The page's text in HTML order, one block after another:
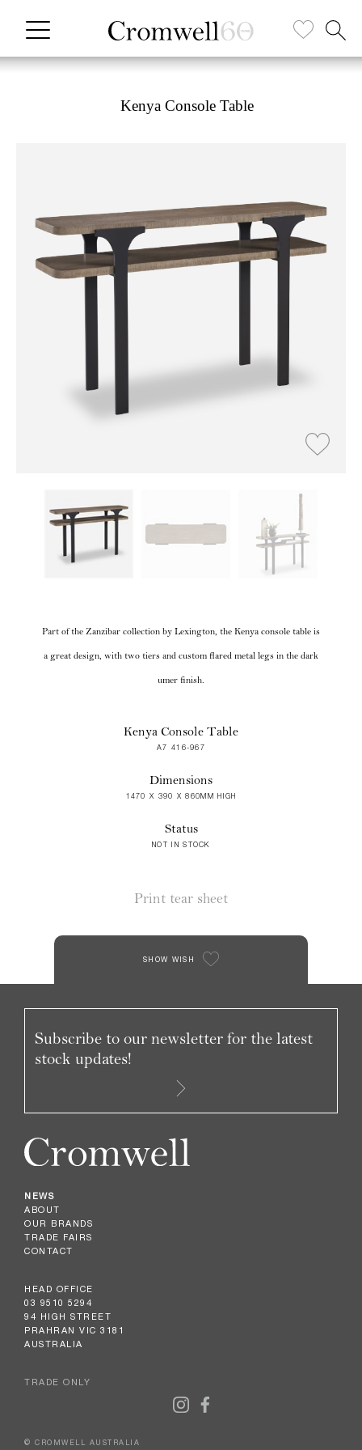
Kenya Console Table
Part of the Zanzibar collection by Lexington, the Kenya console table is
a great design, with two tiers and custom flared metal legs in the dark
umer finish.
Kenya Console Table
A7 416-967
Dimensions
1470 X 390 X 860MM HIGH
Status
NOT IN STOCK
Print tear sheet
SHOW WISH
NEWS
ABOUT
OUR BRANDS
TRADE FAIRS
CONTACT
HEAD OFFICE
03 9510 5294
94 HIGH STREET
PRAHRAN VIC 3181
AUSTRALIA
TRADE ONLY
Subscribe to our newsletter for the latest
stock updates!
© CROMWELL AUSTRALIA